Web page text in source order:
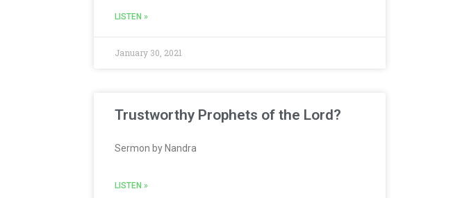
LISTEN »
January 30, 2021
Trustworthy Prophets of the Lord?
Sermon by Nandra
LISTEN »